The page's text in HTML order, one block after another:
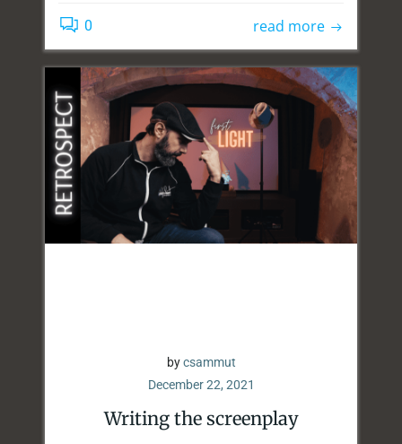
0 read more
bycsammut
December 22, 2021
Writing the screenplay